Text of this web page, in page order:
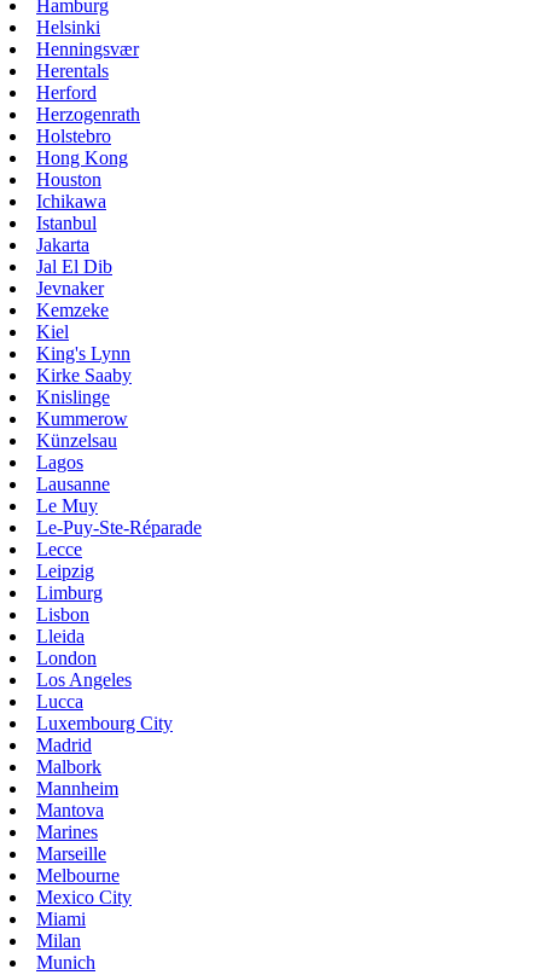
Hamburg
Helsinki
Henningsvær
Herentals
Herford
Herzogenrath
Holstebro
Hong Kong
Houston
Ichikawa
Istanbul
Jakarta
Jal El Dib
Jevnaker
Kemzeke
Kiel
King's Lynn
Kirke Saaby
Knislinge
Kummerow
Künzelsau
Lagos
Lausanne
Le Muy
Le-Puy-Ste-Réparade
Lecce
Leipzig
Limburg
Lisbon
Lleida
London
Los Angeles
Lucca
Luxembourg City
Madrid
Malbork
Mannheim
Mantova
Marines
Marseille
Melbourne
Mexico City
Miami
Milan
Munich